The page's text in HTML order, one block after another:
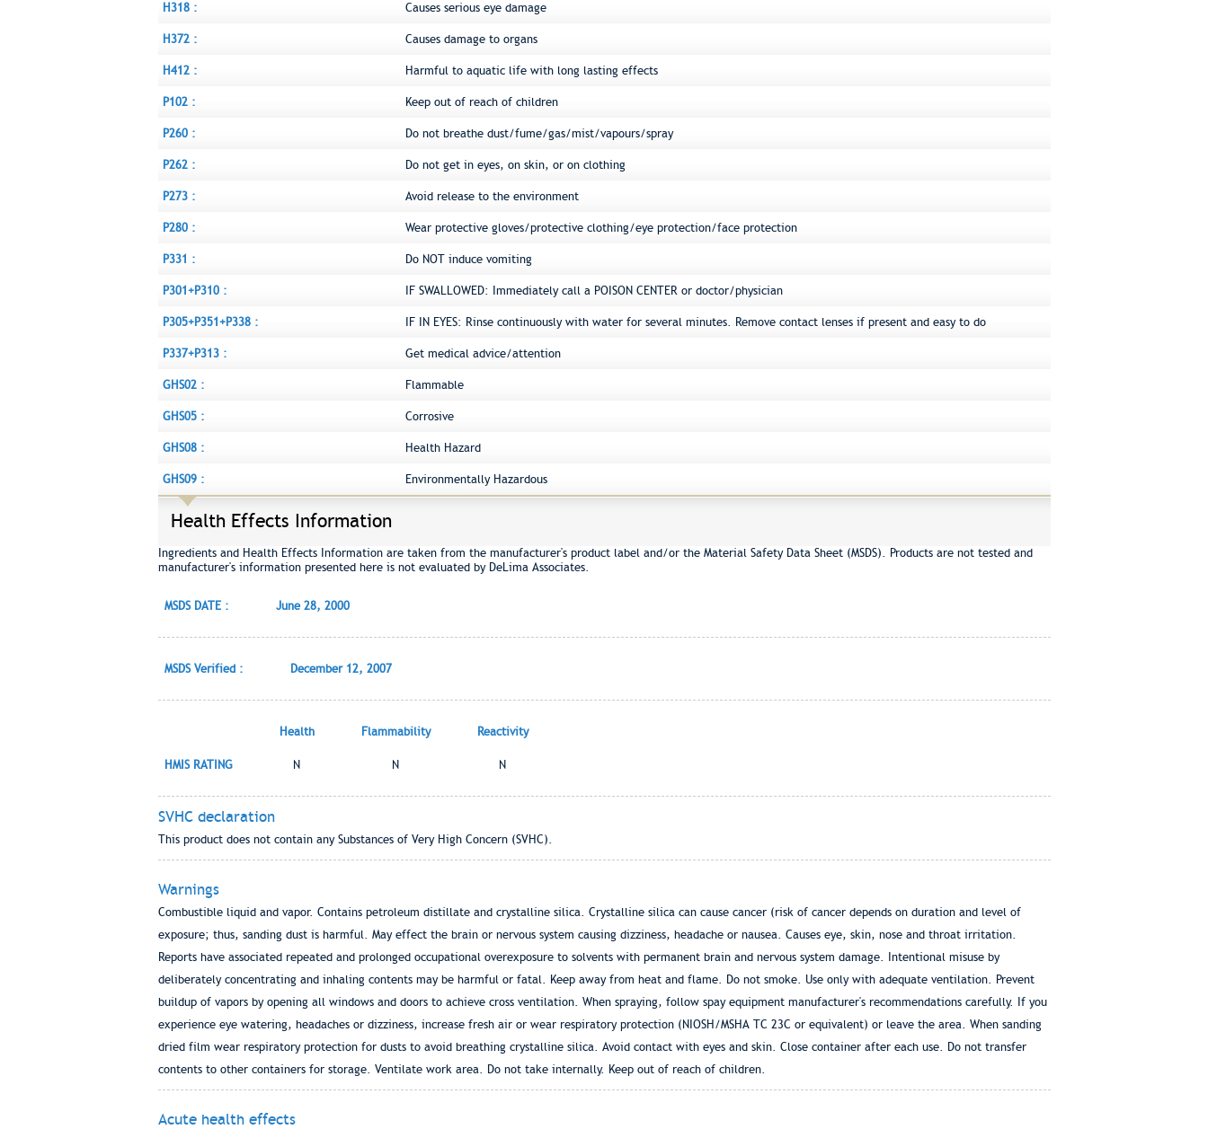
H318 : Causes serious eye damage
H372 : Causes damage to organs
H412 : Harmful to aquatic life with long lasting effects
P102 : Keep out of reach of children
P260 : Do not breathe dust/fume/gas/mist/vapours/spray
P262 : Do not get in eyes, on skin, or on clothing
P273 : Avoid release to the environment
P280 : Wear protective gloves/protective clothing/eye protection/face protection
P331 : Do NOT induce vomiting
P301+P310 : IF SWALLOWED: Immediately call a POISON CENTER or doctor/physician
P305+P351+P338 : IF IN EYES: Rinse continuously with water for several minutes. Remove contact lenses if present and easy to do
P337+P313 : Get medical advice/attention
GHS02 : Flammable
GHS05 : Corrosive
GHS08 : Health Hazard
GHS09 : Environmentally Hazardous
Health Effects Information
Ingredients and Health Effects Information are taken from the manufacturer's product label and/or the Material Safety Data Sheet (MSDS). Products are not tested and
manufacturer's information presented here is not evaluated by DeLima Associates.
MSDS DATE : June 28, 2000
MSDS Verified : December 12, 2007
Health Flammability Reactivity
HMIS RATING N N N
SVHC declaration
This product does not contain any Substances of Very High Concern (SVHC).
Warnings
Combustible liquid and vapor. Contains petroleum distillate and crystalline silica. Crystalline silica can cause cancer (risk of cancer depends on duration and level of
exposure; thus, sanding dust is harmful. May effect the brain or nervous system causing dizziness, headache or nausea. Causes eye, skin, nose and throat irritation.
Reports have associated repeated and prolonged occupational overexposure to solvents with permanent brain and nervous system damage. Intentional misuse by
deliberately concentrating and inhaling contents may be harmful or fatal. Keep away from heat and flame. Do not smoke. Use only with adequate ventilation. Prevent
buildup of vapors by opening all windows and doors to achieve cross ventilation. When spraying, follow spay equipment manufacturer's recommendations carefully. If you
experience eye watering, headaches or dizziness, increase fresh air or wear respiratory protection (NIOSH/MSHA TC 23C or equivalent) or leave the area. When sanding
dried film wear respiratory protection for dusts to avoid breathing crystalline silica. Avoid contact with eyes and skin. Close container after each use. Do not transfer
contents to other containers for storage. Ventilate work area. Do not take internally. Keep out of reach of children.
Acute health effects